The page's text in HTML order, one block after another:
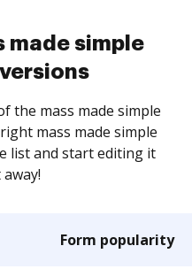
made simple
the mass made simple
mass made simple
list and start editing it
Form popularity